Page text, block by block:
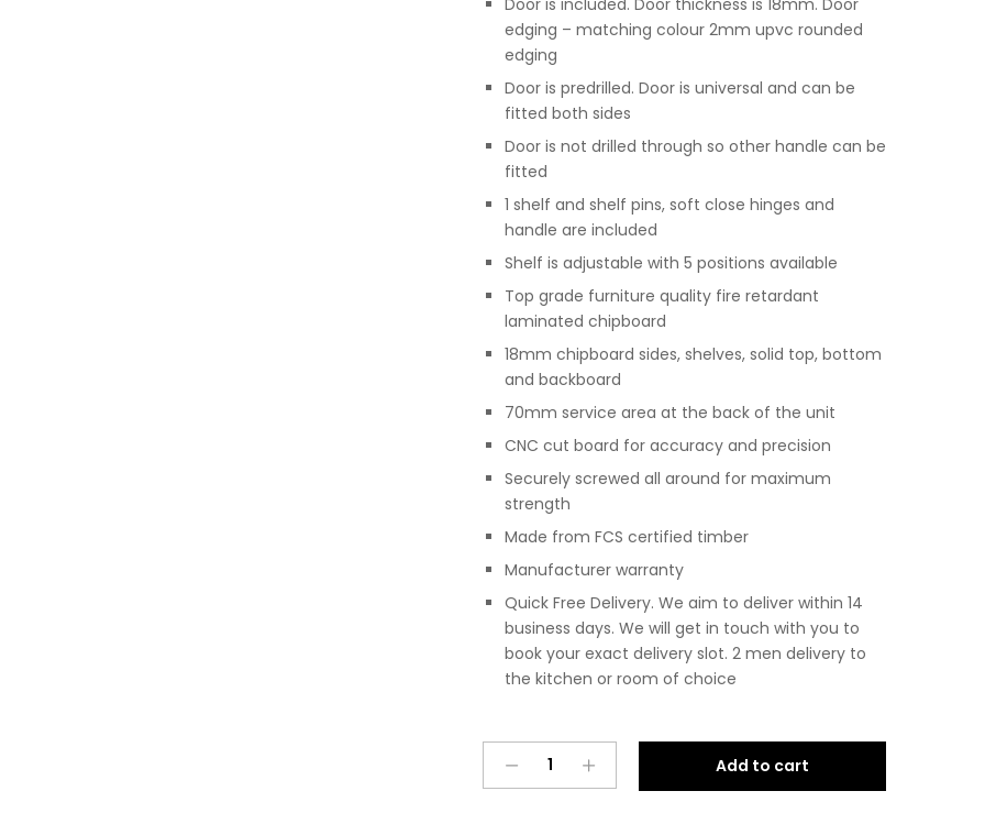
edging – matching colour 2mm upvc rounded
edging
Door is predrilled. Door is universal and can be
fitted both sides
Door is not drilled through so other handle can be
fitted
1 shelf and shelf pins, soft close hinges and
handle are included
Shelf is adjustable with 5 positions available
Top grade furniture quality fire retardant
laminated chipboard
18mm chipboard sides, shelves, solid top, bottom
and backboard
70mm service area at the back of the unit
CNC cut board for accuracy and precision
Securely screwed all around for maximum
strength
Made from FCS certified timber
Manufacturer warranty
Quick Free Delivery. We aim to deliver within 14
business days. We will get in touch with you to
book your exact delivery slot. 2 men delivery to
the kitchen or room of choice
Assembled
Add to cart